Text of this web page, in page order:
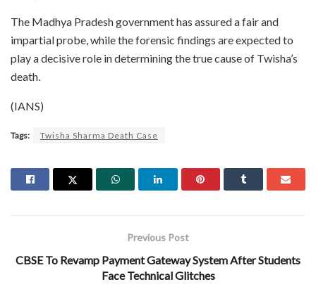
The Madhya Pradesh government has assured a fair and
impartial probe, while the forensic findings are expected to
play a decisive role in determining the true cause of Twisha’s
death.
(IANS)
Tags: Twisha Sharma Death Case
Previous Post
CBSE To Revamp Payment Gateway System After Students
Face Technical Glitches